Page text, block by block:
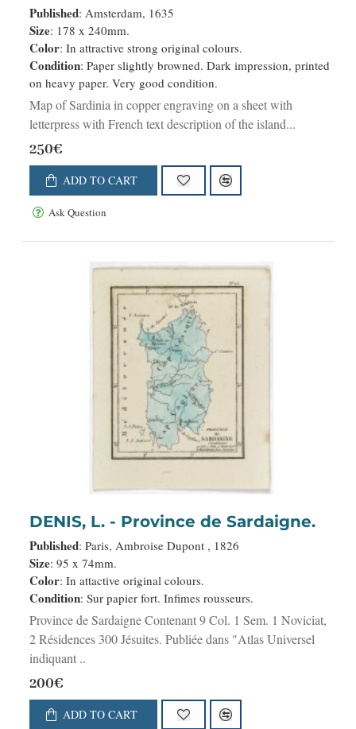
Published: Amsterdam, 1635
Size: 178 x 240mm.
Color: In attractive strong original colours.
Condition: Paper slightly browned. Dark impression, printed
on heavy paper. Very good condition.
Map of Sardinia in copper engraving on a sheet with
letterpress with French text description of the island...
250€
ADD TO CART
Ask Question
DENIS, L. - Province de Sardaigne.
Published: Paris, Ambroise Dupont , 1826
Size: 95 x 74mm.
Color: In attactive original colours.
Condition: Sur papier fort. Infimes rousseurs.
Province de Sardaigne Contenant 9 Col. 1 Sem. 1 Noviciat,
2 Résidences 300 Jésuites. Publiée dans "Atlas Universel
indiquant ..
200€
ADD TO CART